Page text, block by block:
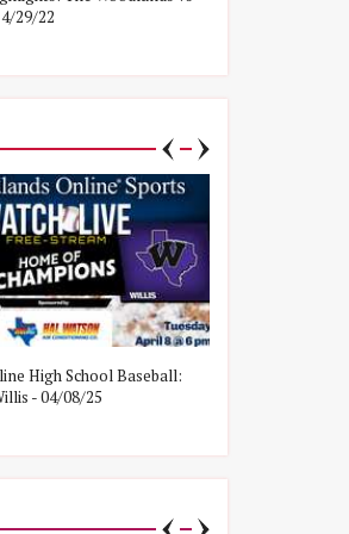
29/22
High School Baseball:
- 04/08/25